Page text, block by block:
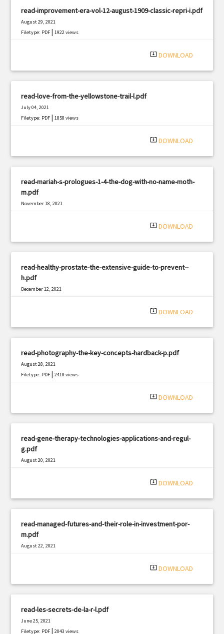
read-improvement-era-vol-12-august-1909-classic-repri-i.pdf
August 29, 2021
Filetype: PDF |1922 views
system_update_alt DOWNLOAD
read-love-from-the-yellowstone-trail-l.pdf
July 04, 2021
Filetype: PDF |1858 views
system_update_alt DOWNLOAD
read-mariah-s-prologues-1-4-the-dog-with-no-name-moth-
m.pdf
November 18, 2021
system_update_alt DOWNLOAD
read-healthy-prostate-the-extensive-guide-to-prevent--
h.pdf
December 12, 2021
system_update_alt DOWNLOAD
read-photography-the-key-concepts-hardback-p.pdf
August 28, 2021
Filetype: PDF |2418 views
system_update_alt DOWNLOAD
read-gene-therapy-technologies-applications-and-regul-
g.pdf
August 20, 2021
system_update_alt DOWNLOAD
read-managed-futures-and-their-role-in-investment-por-
m.pdf
August 22, 2021
system_update_alt DOWNLOAD
read-les-secrets-de-la-r-l.pdf
June 25, 2021
Filetype: PDF |2043 views